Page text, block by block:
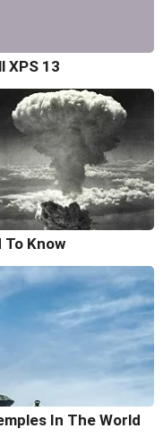
XPS 13
To Know
In The World